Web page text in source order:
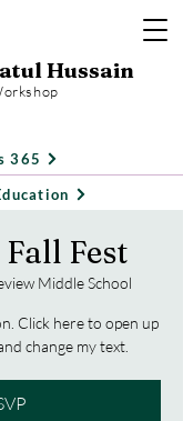
Hussain
365
Fest
Middle School
Click here to open up
change my text.